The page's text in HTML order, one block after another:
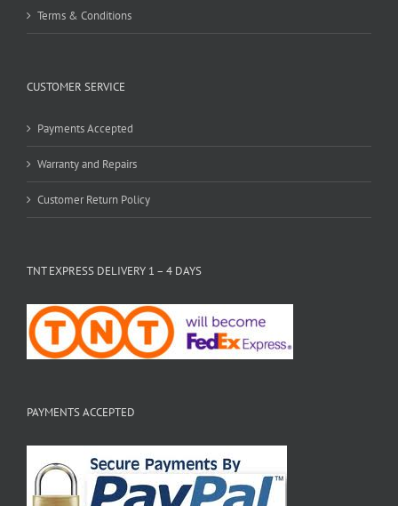
Terms & Conditions
CUSTOMER SERVICE
Payments Accepted
Warranty and Repairs
Customer Return Policy
TNT EXPRESS DELIVERY 1 – 4 DAYS
PAYMENTS ACCEPTED